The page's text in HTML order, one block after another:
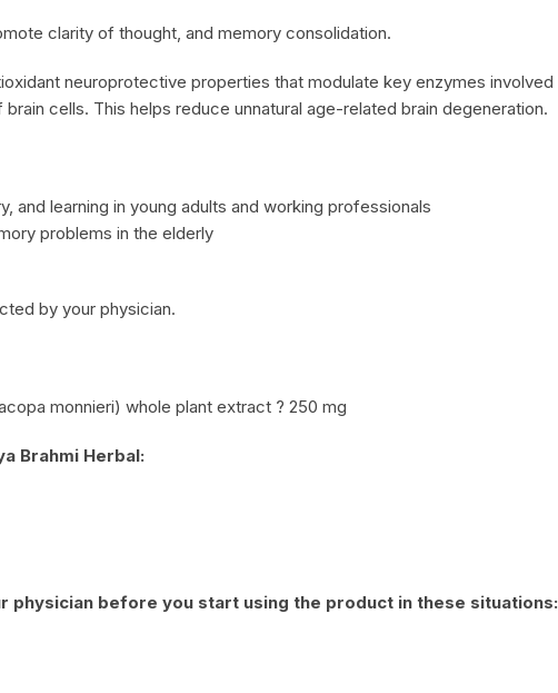
clarity of thought, and memory consolidation.
neuroprotective properties that modulate key enzymes involved
cells. This helps reduce unnatural age-related brain degeneration.
and learning in young adults and working professionals
problems in the elderly
by your physician.
monnieri) whole plant extract ? 250 mg
Brahmi Herbal:
physician before you start using the product in these situations: